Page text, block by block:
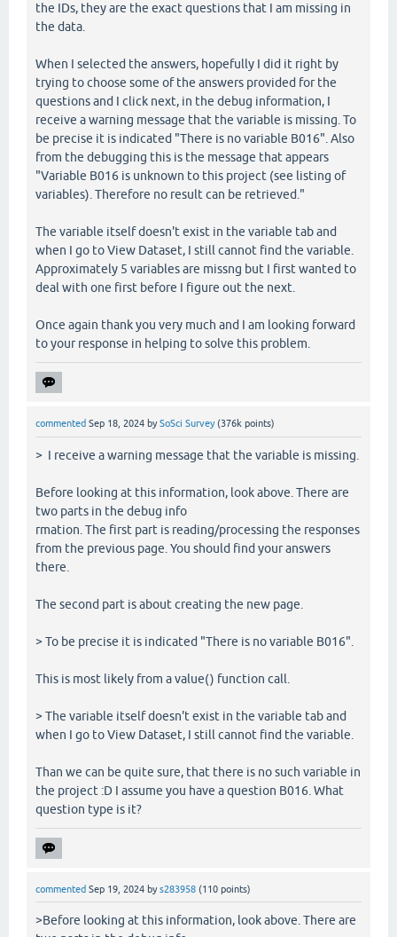
the IDs, they are the exact questions that I am missing in
the data.
When I selected the answers, hopefully I did it right by
trying to choose some of the answers provided for the
questions and I click next, in the debug information, I
receive a warning message that the variable is missing. To
be precise it is indicated "There is no variable B016". Also
from the debugging this is the message that appears
"Variable B016 is unknown to this project (see listing of
variables). Therefore no result can be retrieved."
The variable itself doesn't exist in the variable tab and
when I go to View Dataset, I still cannot find the variable.
Approximately 5 variables are missng but I first wanted to
deal with one first before I figure out the next.
Once again thank you very much and I am looking forward
to your response in helping to solve this problem.
commented Sep 18, 2024 bySoSci Survey (376k points)
> I receive a warning message that the variable is missing.
Before looking at this information, look above. There are
two parts in the debug info
rmation. The first part is reading/processing the responses
from the previous page. You should find your answers
there.
The second part is about creating the new page.
> To be precise it is indicated "There is no variable B016".
This is most likely from a value() function call.
> The variable itself doesn't exist in the variable tab and
when I go to View Dataset, I still cannot find the variable.
Than we can be quite sure, that there is no such variable in
the project :D I assume you have a question B016. What
question type is it?
commented Sep 19, 2024 bys283958 (110 points)
>Before looking at this information, look above. There are